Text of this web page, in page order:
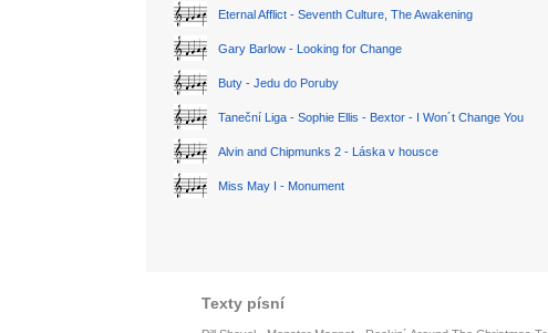
Eternal Afflict - Seventh Culture, The Awakening
Gary Barlow - Looking for Change
Buty - Jedu do Poruby
Taneční Liga - Sophie Ellis - Bextor - I Won´t Change You
Alvin and Chipmunks 2 - Láska v housce
Miss May I - Monument
Texty písní